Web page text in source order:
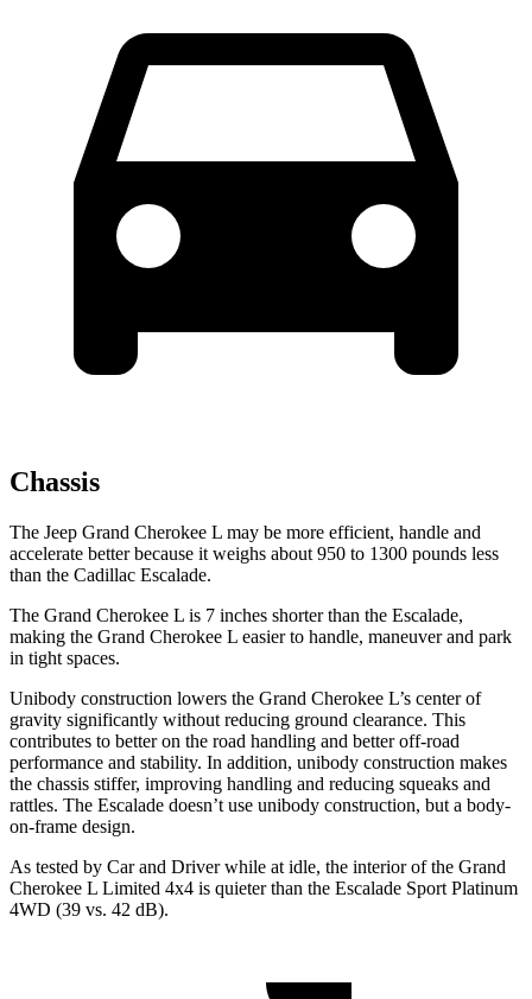
Chassis
The Jeep Grand Cherokee L may be more efficient, handle and
accelerate better because it weighs about 950 to 1300 pounds less
than the Cadillac Escalade.
The Grand Cherokee L is 7 inches shorter than the Escalade,
making the Grand Cherokee L easier to handle, maneuver and park
in tight spaces.
Unibody construction lowers the Grand Cherokee L’s center of
gravity significantly without reducing ground clearance. This
contributes to better on the road handling and better off-road
performance and stability. In addition, unibody construction makes
the chassis stiffer, improving handling and reducing squeaks and
rattles. The Escalade doesn’t use unibody construction, but a body-
on-frame design.
As tested by Car and Driverwhile at idle, the interior of the Grand
Cherokee L Limited 4x4 is quieter than the Escalade Sport Platinum
4WD (39 vs. 42 dB).